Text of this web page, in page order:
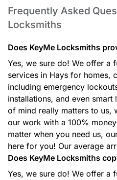
Frequently Asked
Locksmiths
Does KeyMe Locksmiths
Yes, we sure do! We offer a
services in Hays for homes,
including emergency
installations, and even
of mind really matters to us,
our work with a 100%
matter when you need us,
here for you! Our average
Does KeyMe Locksmiths
Yes, we sure do! We offer a